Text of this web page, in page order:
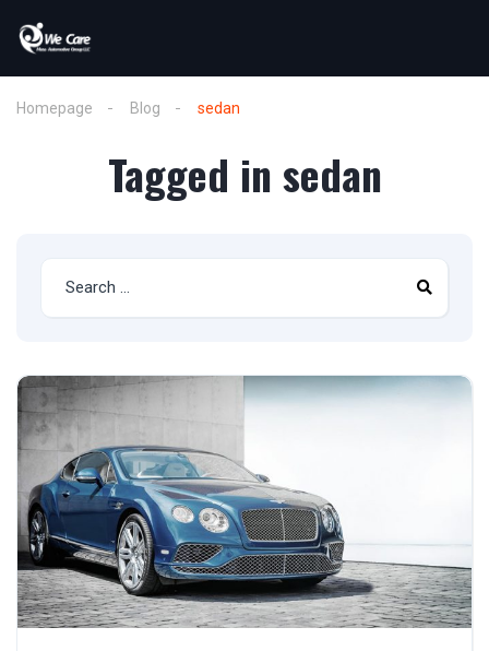
Homepage Blog sedan
Tagged in sedan